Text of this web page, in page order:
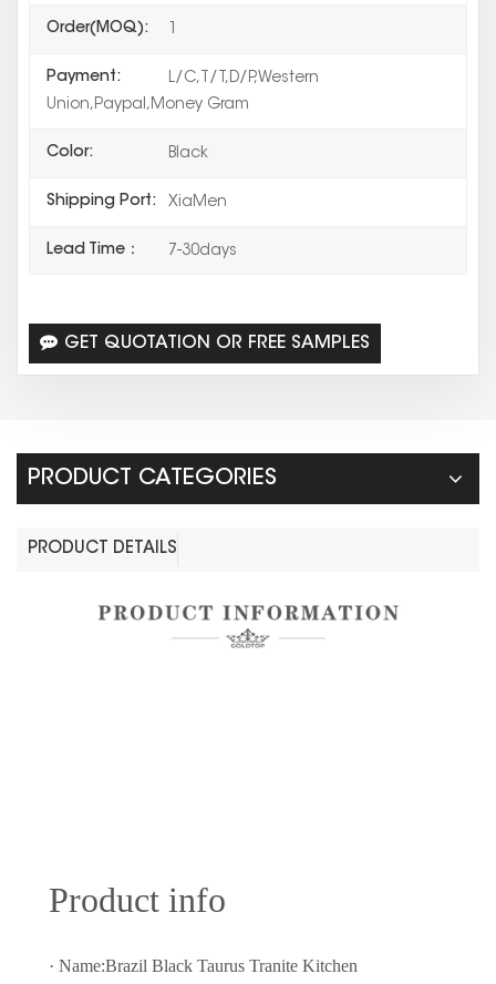
Order(MOQ): 1
Payment:
L/C,T/T,D/P,Western
Union,Paypal,Money Gram
Color: Black
Shipping Port: XiaMen
Lead Time： 7-30days
GET QUOTATION OR FREE SAMPLES
PRODUCT CATEGORIES
PRODUCT DETAILS
Product info
· Name:Brazil Black Taurus Tranite Kitchen